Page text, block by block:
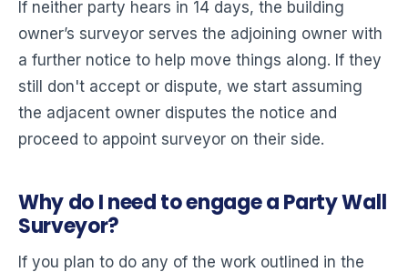
If neither party hears in 14 days, the building
owner’s surveyor serves the adjoining owner with
a further notice to help move things along. If they
still don't accept or dispute, we start assuming
the adjacent owner disputes the notice and
proceed to appoint surveyor on their side.
Why do I need to engage a Party Wall
Surveyor?
If you plan to do any of the work outlined in the